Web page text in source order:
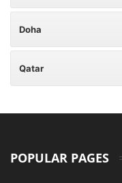
Doha
Qatar
POPULAR PAGES